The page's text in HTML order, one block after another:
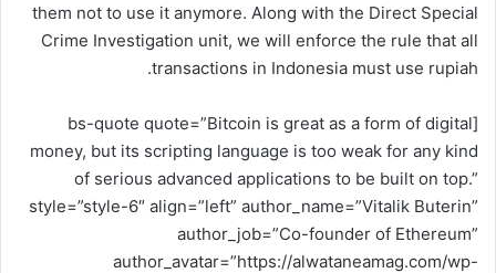
them not to use it anymore. Along with the Direct Special
Crime Investigation unit, we will enforce the rule that all
transactions in Indonesia must use rupiah.
[bs-quote quote=”Bitcoin is great as a form of digital
money, but its scripting language is too weak for any kind
of serious advanced applications to be built on top.”
style=”style-6″ align=”left” author_name=”Vitalik Buterin”
author_job=”Co-founder of Ethereum”
author_avatar=”https://alwataneamag.com/wp-